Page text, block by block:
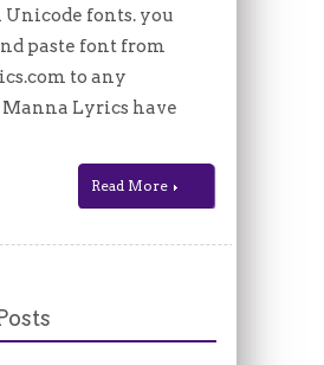
fonts. you
paste font from
to any
Lyrics have
Read More